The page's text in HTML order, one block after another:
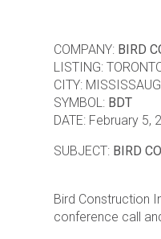
COMPANY: BIRD
LISTING:
CITY:
SYMBOL: BDT
DATE: February 5,
SUBJECT: BIRD
Bird Construction
conference call